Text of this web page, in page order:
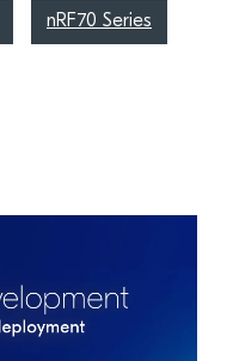
nRF70 Series